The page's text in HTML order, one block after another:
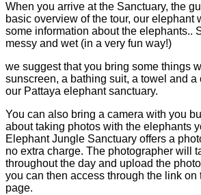
When you arrive at the Sanctuary, the
basic overview of the tour, our elephant
some information about the elephants..
messy and wet (in a very fun way!)
we suggest that you bring some things
sunscreen, a bathing suit, a towel and a
our Pattaya elephant sanctuary.
You can also bring a camera with you
about taking photos with the elephants
Elephant Jungle Sanctuary offers a
no extra charge. The photographer will
throughout the day and upload the
you can then access through the link
page.